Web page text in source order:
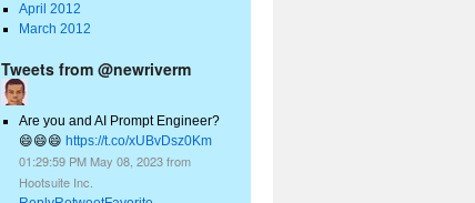
April 2012
March 2012
Tweets from @newriverm
Are you and AI Prompt Engineer?
😄😄😄 https://t.co/xUBvDsz0Km
01:29:59 PM May 08, 2023 from
Hootsuite Inc.